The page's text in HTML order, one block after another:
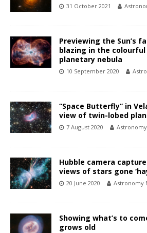
31 October 2021
Previewing the Sun’s
blazing in the
planetary nebula
10 September 2020
“Space Butterfly” in
view of twin-lobed
7 August 2020
Hubble camera
views of stars gone
20 June 2020 Astronomy
Showing what’s to
grows old